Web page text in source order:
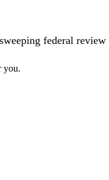
federal
you.